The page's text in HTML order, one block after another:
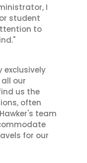
I
student
to
exclusively
our
us the
often
team
for our